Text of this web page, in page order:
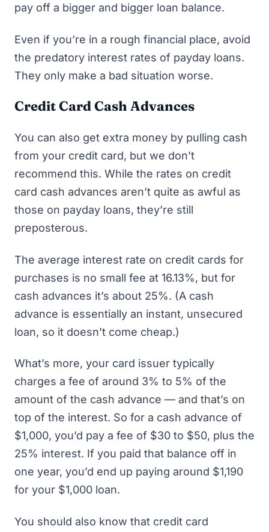
pay off a bigger and bigger loan balance.
Even if you’re in a rough financial place, avoid
the predatory interest rates of payday loans.
They only make a bad situation worse.
Credit Card Cash Advances
You can also get extra money by pulling cash
from your credit card, but we don’t
recommend this. While the rates on credit
card cash advances aren’t quite as awful as
those on payday loans, they’re still
preposterous.
The average interest rate on credit cards for
purchases is no small fee at 16.13%, but for
cash advances it’s about 25%. (A cash
advance is essentially an instant, unsecured
loan, so it doesn’t come cheap.)
What’s more, your card issuer typically
charges a fee of around 3% to 5% of the
amount of the cash advance — and that’s on
top of the interest. So for a cash advance of
$1,000, you’d pay a fee of $30 to $50, plus the
25% interest. If you paid that balance off in
one year, you’d end up paying around $1,190
for your $1,000 loan.
You should also know that credit card